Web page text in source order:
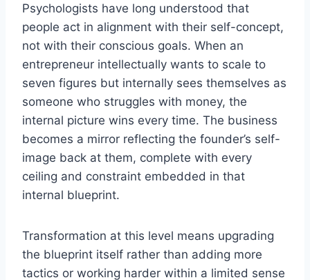
Psychologists have long understood that
people act in alignment with their self-concept,
not with their conscious goals. When an
entrepreneur intellectually wants to scale to
seven figures but internally sees themselves as
someone who struggles with money, the
internal picture wins every time. The business
becomes a mirror reflecting the founder’s self-
image back at them, complete with every
ceiling and constraint embedded in that
internal blueprint.
Transformation at this level means upgrading
the blueprint itself rather than adding more
tactics or working harder within a limited sense